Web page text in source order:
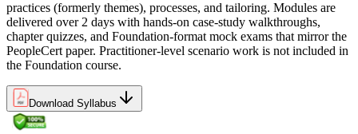
practices (formerly themes), processes, and tailoring. Modules are
delivered over 2 days with hands-on case-study walkthroughs,
chapter quizzes, and Foundation-format mock exams that mirror the
PeopleCert paper. Practitioner-level scenario work is not included in
the Foundation course.
Download Syllabus